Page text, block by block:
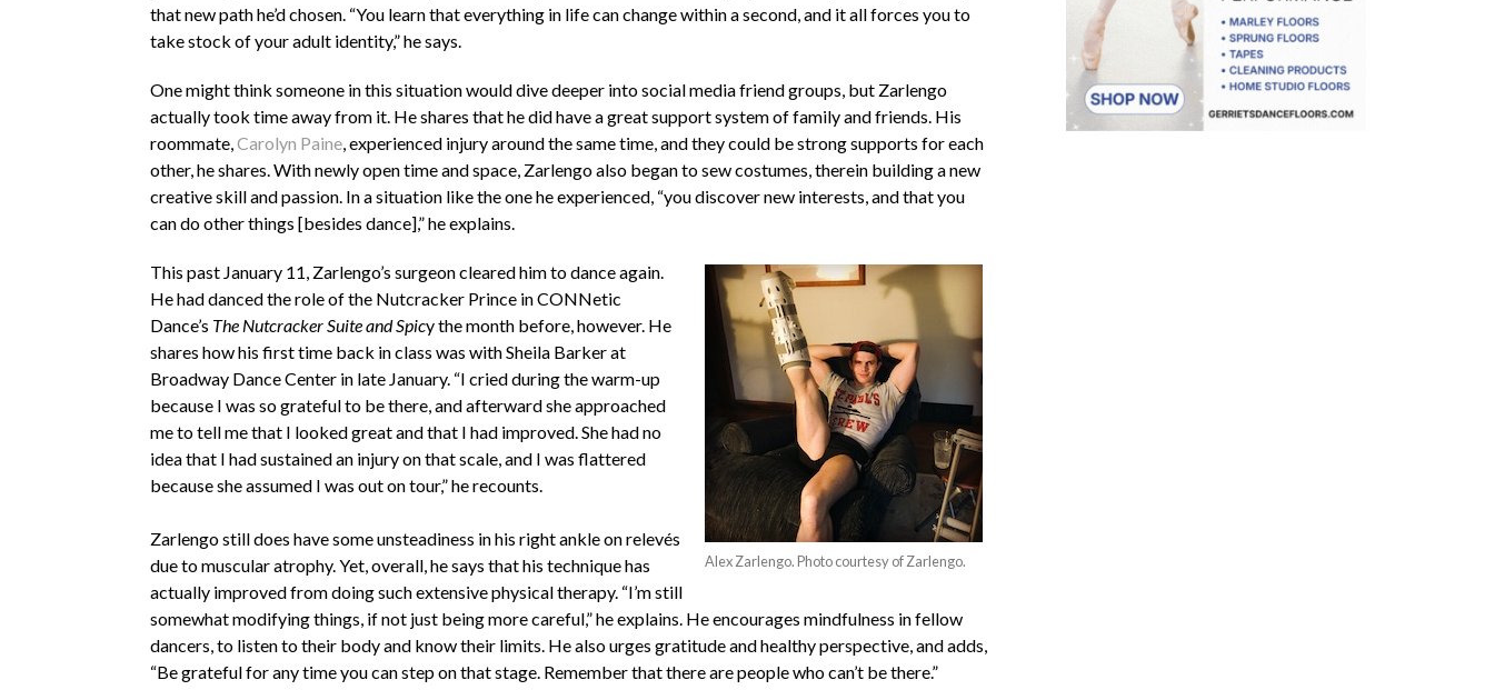
that new path he’d chosen. “You learn that everything in life can change within a second, and it all forces you to
take stock of your adult identity,” he says.
One might think someone in this situation would dive deeper into social media friend groups, but Zarlengo
actually took time away from it. He shares that he did have a great support system of family and friends. His
roommate,Carolyn Paine, experienced injury around the same time, and they could be strong supports for each
other, he shares. With newly open time and space, Zarlengo also began to sew costumes, therein building a new
creative skill and passion. In a situation like the one he experienced, “you discover new interests, and that you
can do other things [besides dance],” he explains.
Alex Zarlengo. Photo courtesy of Zarlengo.
This past January 11, Zarlengo’s surgeon cleared him to dance again.
He had danced the role of the Nutcracker Prince in CONNetic
Dance’s The Nutcracker Suite and Spicy the month before, however. He
shares how his first time back in class was with Sheila Barker at
Broadway Dance Center in late January. “I cried during the warm-up
because I was so grateful to be there, and afterward she approached
me to tell me that I looked great and that I had improved. She had no
idea that I had sustained an injury on that scale, and I was flattered
because she assumed I was out on tour,” he recounts.
Zarlengo still does have some unsteadiness in his right ankle on relevés
due to muscular atrophy. Yet, overall, he says that his technique has
actually improved from doing such extensive physical therapy. “I’m still
somewhat modifying things, if not just being more careful,” he explains. He encourages mindfulness in fellow
dancers, to listen to their body and know their limits. He also urges gratitude and healthy perspective, and adds,
“Be grateful for any time you can step on that stage. Remember that there are people who can’t be there.”